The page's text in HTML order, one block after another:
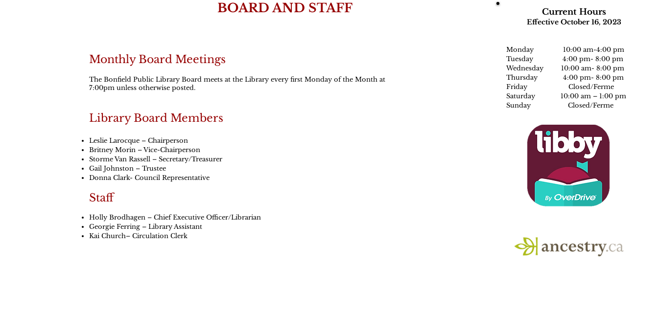
BOARD AND STAFF
Monthly Board Meetings
The Bonfield Public Library Board meets at the Library every first Monday of the Month at
7:00pm unless otherwise posted.
Library Board Members
Leslie Larocque – Chairperson
Britney Morin – Vice-Chairperson
Storme Van Rassell – Secretary/Treasurer
Gail Johnston – Trustee
Donna Clark- Council Representative
Staff
Holly Brodhagen – Chief Executive Officer/Librarian
Georgie Ferring – Library Assistant
Kai Church– Circulation Clerk
Current Hours
Effective October 16, 2023
Monday 10:00 am-4:00 pm
Tuesday 4:00 pm- 8:00 pm
Wednesday 10:00 am- 8:00 pm
Thursday 4:00 pm- 8:00 pm
Friday Closed/Ferme
Saturday 10:00 am – 1:00 pm
Sunday Closed/Ferme